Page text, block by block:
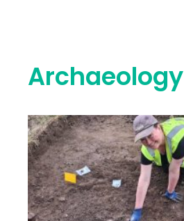
Archaeology